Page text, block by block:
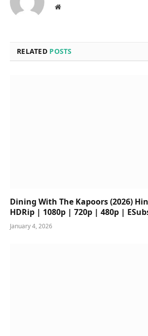
Website
RELATED POSTS
Dining With The Kapoors (2026)
HDRip | 1080p | 720p | 480p |
January 4, 2026